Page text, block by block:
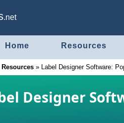
.net
Home Resources
» Label Designer Software:
Designer